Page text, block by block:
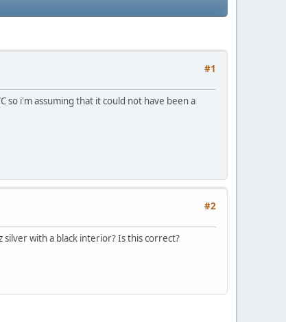
#1
so i'm assuming that it could not have been a
#2
with a black interior? Is this correct?